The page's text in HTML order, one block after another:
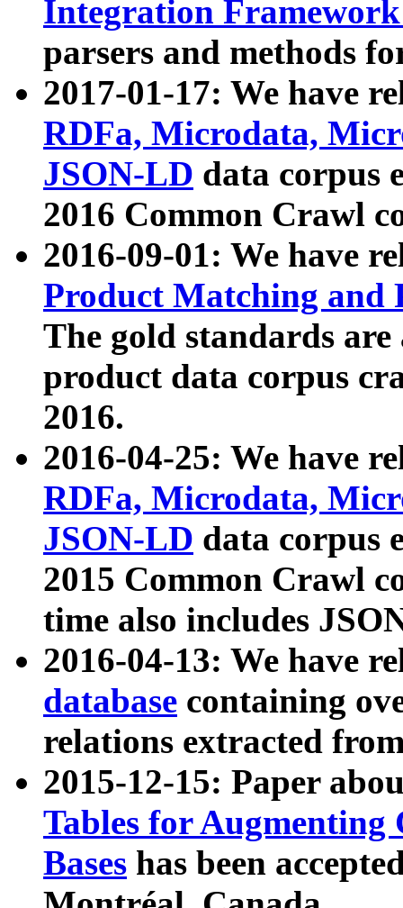
Integration
parsers and methods
2017-01-17: We have
RDFa, Microdata,
JSON-LD data corpus
2016 Common Crawl
2016-09-01: We have
Product Matching and
The gold standards
product data corpus
2016.
2016-04-25: We have
RDFa, Microdata,
JSON-LD data corpus
2015 Common Crawl
time also includes
2016-04-13: We have
database containing
relations extracted
2015-12-15: Paper
Tables for Augmenting
Bases has been